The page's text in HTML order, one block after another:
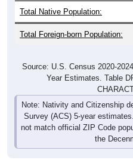
Total Native Population:
Total Foreign-born Population:
Source: U.S. Census 2020-
Year Estimates. Table
Note: Nativity and Citizenship
Survey (ACS) 5-year
not match official ZIP Code
the